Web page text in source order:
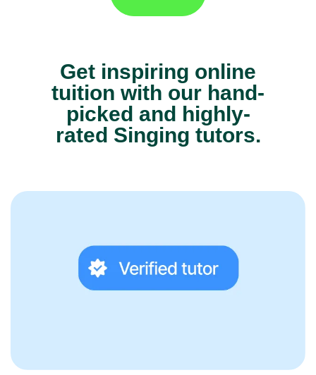
Get inspiring online
tuition with our hand-
picked and highly-
rated Singing tutors.